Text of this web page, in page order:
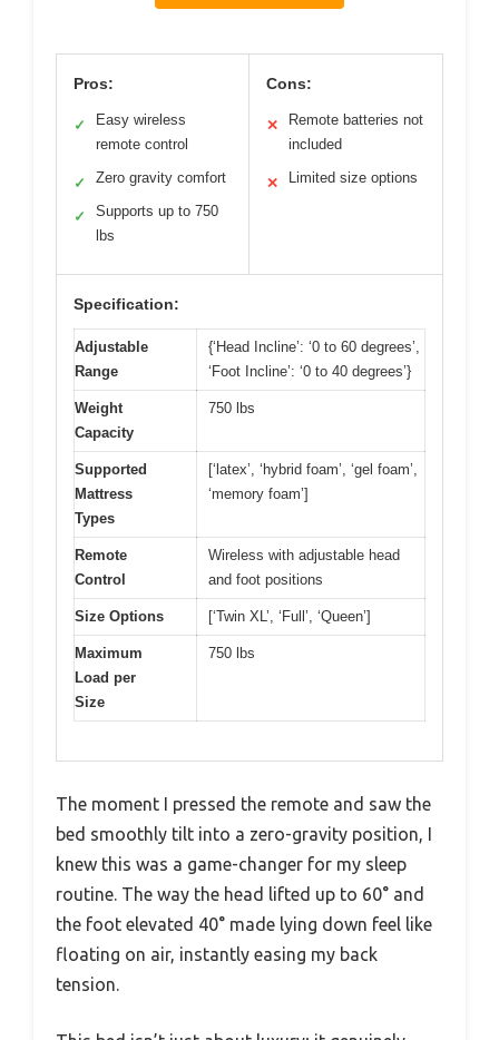
Pros:
✓
Easy wireless
remote control
✓ Zero gravity comfort
✓
Supports up to 750
lbs
Cons:
✕
Remote batteries not
included
✕ Limited size options
Specification:
Adjustable
Range
{‘Head Incline’: ‘0 to 60 degrees’,
‘Foot Incline’: ‘0 to 40 degrees’}
Weight
Capacity
750 lbs
Supported
Mattress
Types
[‘latex’, ‘hybrid foam’, ‘gel foam’,
‘memory foam’]
Remote
Control
Wireless with adjustable head
and foot positions
Size Options [‘Twin XL’, ‘Full’, ‘Queen’]
Maximum
Load per
Size
750 lbs
The moment I pressed the remote and saw the
bed smoothly tilt into a zero-gravity position, I
knew this was a game-changer for my sleep
routine. The way the head lifted up to 60° and
the foot elevated 40° made lying down feel like
floating on air, instantly easing my back
tension.